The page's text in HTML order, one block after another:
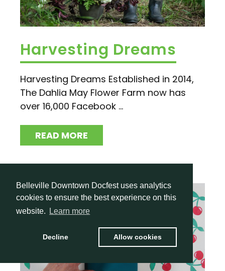
Belleville Downtown Docfest uses analytics
cookies to ensure the best experience on this
website.
Learn more
Decline Allow cookies
Harvesting Dreams
Harvesting Dreams Established in 2014,
The Dahlia May Flower Farm now has
over 16,000 Facebook ...
READ MORE